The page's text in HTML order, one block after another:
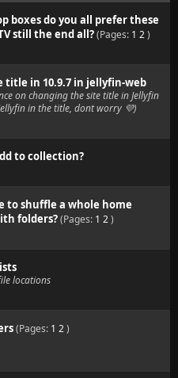
boxes do you all prefer these
still the end all?(Pages: 1 2)
title in 10.9.7 in jellyfin-web
on changing the site title in Jellyfin
in the title, dont worry 💜)
to collection?
to shuffle a whole home
folders?(Pages: 1 2)
locations
(Pages: 1 2)